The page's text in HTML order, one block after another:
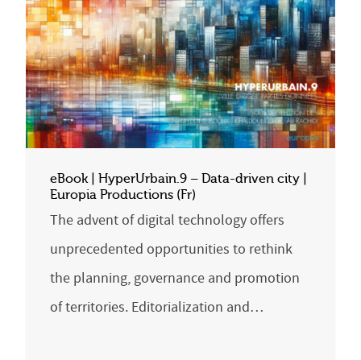
eBook | HyperUrbain.9 – Data-driven city |
Europia Productions (Fr)
The advent of digital technology offers
unprecedented opportunities to rethink
the planning, governance and promotion
of territories. Editorialization and…